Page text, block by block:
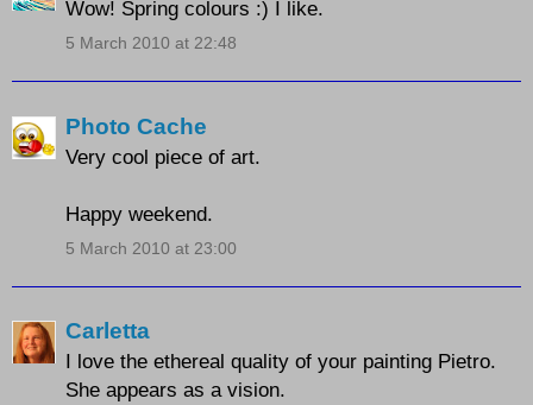
Wow! Spring colours :) I like.
5 March 2010 at 22:48
Photo Cache
Very cool piece of art.
Happy weekend.
5 March 2010 at 23:00
Carletta
I love the ethereal quality of your painting Pietro.
She appears as a vision.